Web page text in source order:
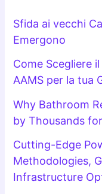
Sfida ai vecchi
Emergono
Come Scegliere
AAMS per la tua
Why Bathroom
by Thousands
Cutting-Edge
Methodologies,
Infrastructure